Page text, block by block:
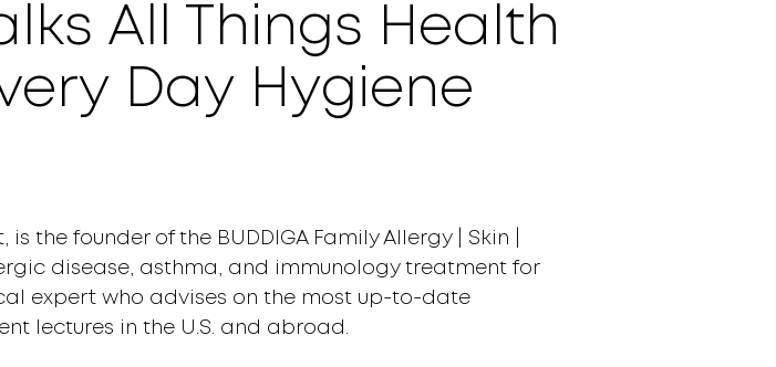
All Things Health
Day Hygiene
the founder of the BUDDIGA Family Allergy | Skin |
disease, asthma, and immunology treatment for
expert who advises on the most up-to-date
lectures in the U.S. and abroad.